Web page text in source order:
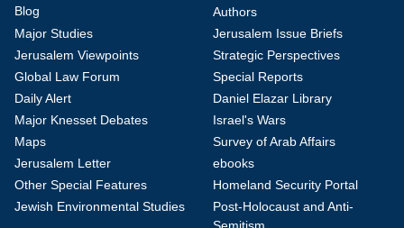
Blog
Authors
Major Studies
Jerusalem Issue Briefs
Jerusalem Viewpoints
Strategic Perspectives
Global Law Forum
Special Reports
Daily Alert
Daniel Elazar Library
Major Knesset Debates
Israel's Wars
Maps
Survey of Arab Affairs
Jerusalem Letter
ebooks
Other Special Features
Homeland Security Portal
Jewish Environmental Studies
Post-Holocaust and Anti-